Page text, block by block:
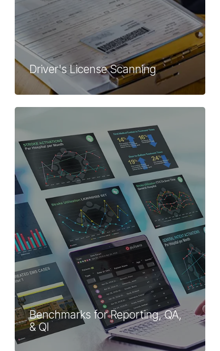
Driver's License Scanning
Benchmarks for Reporting, QA,
& QI